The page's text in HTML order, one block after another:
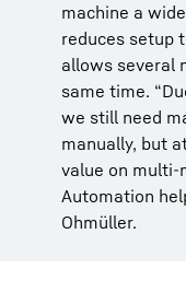
machine a
reduces setup
allows several
same time.
we still need
manually, but
value on multi-
Automation
Ohmüller.